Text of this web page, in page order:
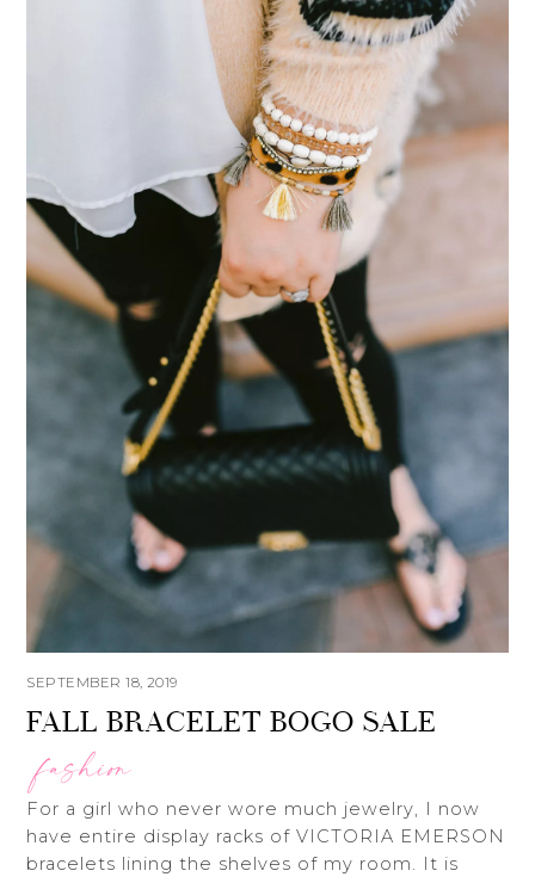
SEPTEMBER 18, 2019
FALL BRACELET BOGO SALE
fashion
For a girl who never wore much jewelry, I now
have entire display racks of VICTORIA EMERSON
bracelets lining the shelves of my room. It is